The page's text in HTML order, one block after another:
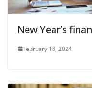
New Year’s
February 18, 2024